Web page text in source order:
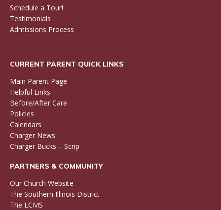
Schedule a Tour!
Testimonials
Admissions Process
CURRENT PARENT QUICK LINKS
Main Parent Page
Helpful Links
Before/After Care
Policies
Calendars
Charger News
Charger Bucks – Scrip
PARTNERS & COMMUNITY
Our Church Website
The Southern Illinois District
The LCMS